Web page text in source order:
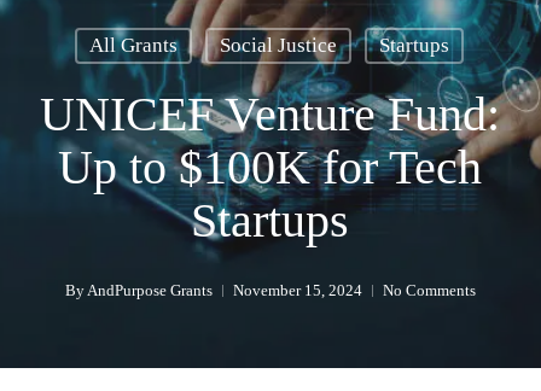
All Grants Social Justice Startups
UNICEF Venture Fund:
Up to $100K for Tech
Startups
ByAndPurpose Grants November 15, 2024 No Comments